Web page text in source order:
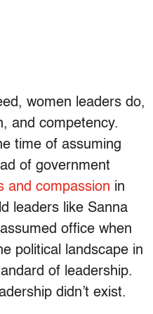
women leaders do,
and competency.
time of assuming
of government
and compassion in
leaders like Sanna
office when
political landscape in
of leadership.
didn’t exist.